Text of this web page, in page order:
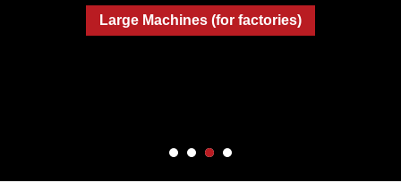
Large Machines (for factories)